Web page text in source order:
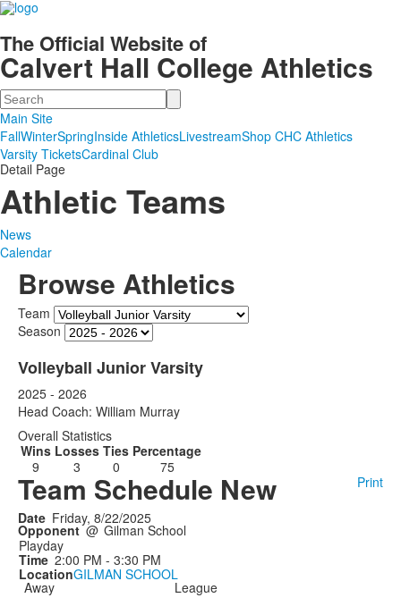
The Official Website of
Calvert Hall College Athletics
Search
Main Site
FallWinterSpringInside AthleticsLivestreamShop CHC Athletics
Varsity TicketsCardinal Club
Detail Page
Athletic Teams
News
Calendar
Browse Athletics
Team
Season
Volleyball Junior Varsity
2025 - 2026
Head Coach: William Murray
Overall Statistics
Wins Losses Ties Percentage
9
3 0 75
Team Schedule New
Print
Friday, 8/22/2025
@ Gilman School
Playday
2:00 PM - 3:30 PM
GILMAN SCHOOL
Away
League